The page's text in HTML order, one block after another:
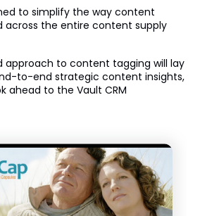
to simplify the way content
across the entire content supply
approach to content tagging will lay
to-end strategic content insights,
ahead to the Vault CRM